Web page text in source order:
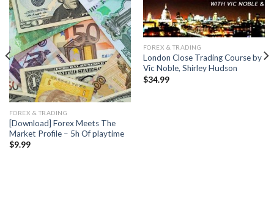
FOREX & TRADING
[Download] Forex Meets The
Market Profile – 5h Of playtime
$9.99
FOREX & TRADING
London Close Trading Course by
Vic Noble, Shirley Hudson
$34.99